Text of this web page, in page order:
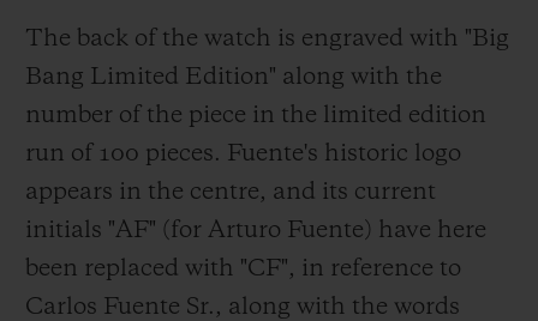
The back of the watch is engraved with "Big
Bang Limited Edition" along with the
number of the piece in the limited edition
run of 100 pieces. Fuente's historic logo
appears in the centre, and its current
initials "AF" (for Arturo Fuente) have here
been replaced with "CF", in reference to
Carlos Fuente Sr., along with the words